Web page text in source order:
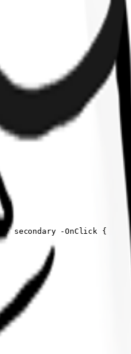
secondary -OnClick {